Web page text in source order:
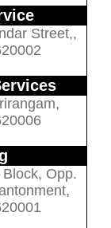
Street,,
Opp.